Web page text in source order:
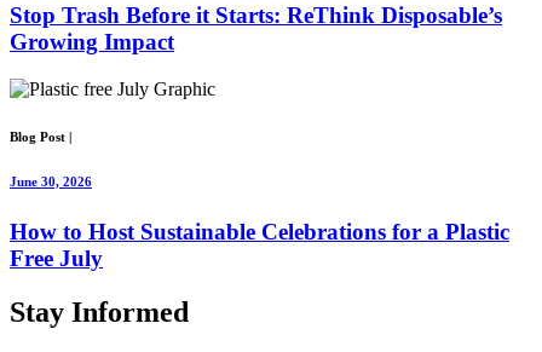
Stop Trash Before it Starts: ReThink Disposable’s
Growing Impact
Blog Post
June 30, 2026
How to Host Sustainable Celebrations for a Plastic
Free July
Stay Informed